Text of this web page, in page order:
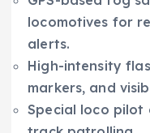
locomotives for
alerts.​
High-intensity
markers, and
Special loco pilot